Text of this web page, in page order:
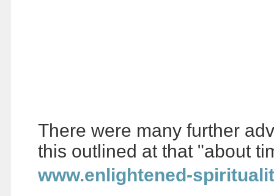
There were many further
this outlined at that "about
www.enlightened-